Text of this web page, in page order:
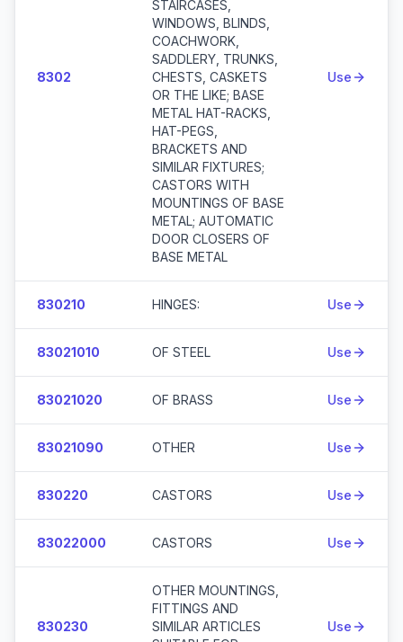
8302
STAIRCASES,
WINDOWS, BLINDS,
COACHWORK,
SADDLERY, TRUNKS,
CHESTS, CASKETS
OR THE LIKE; BASE
METAL HAT-RACKS,
HAT-PEGS,
BRACKETS AND
SIMILAR FIXTURES;
CASTORS WITH
MOUNTINGS OF BASE
METAL; AUTOMATIC
DOOR CLOSERS OF
BASE METAL
Use
830210 HINGES: Use
83021010 OF STEEL Use
83021020 OF BRASS Use
83021090 OTHER Use
830220 CASTORS Use
83022000 CASTORS Use
830230
OTHER MOUNTINGS,
FITTINGS AND
SIMILAR ARTICLES
Use